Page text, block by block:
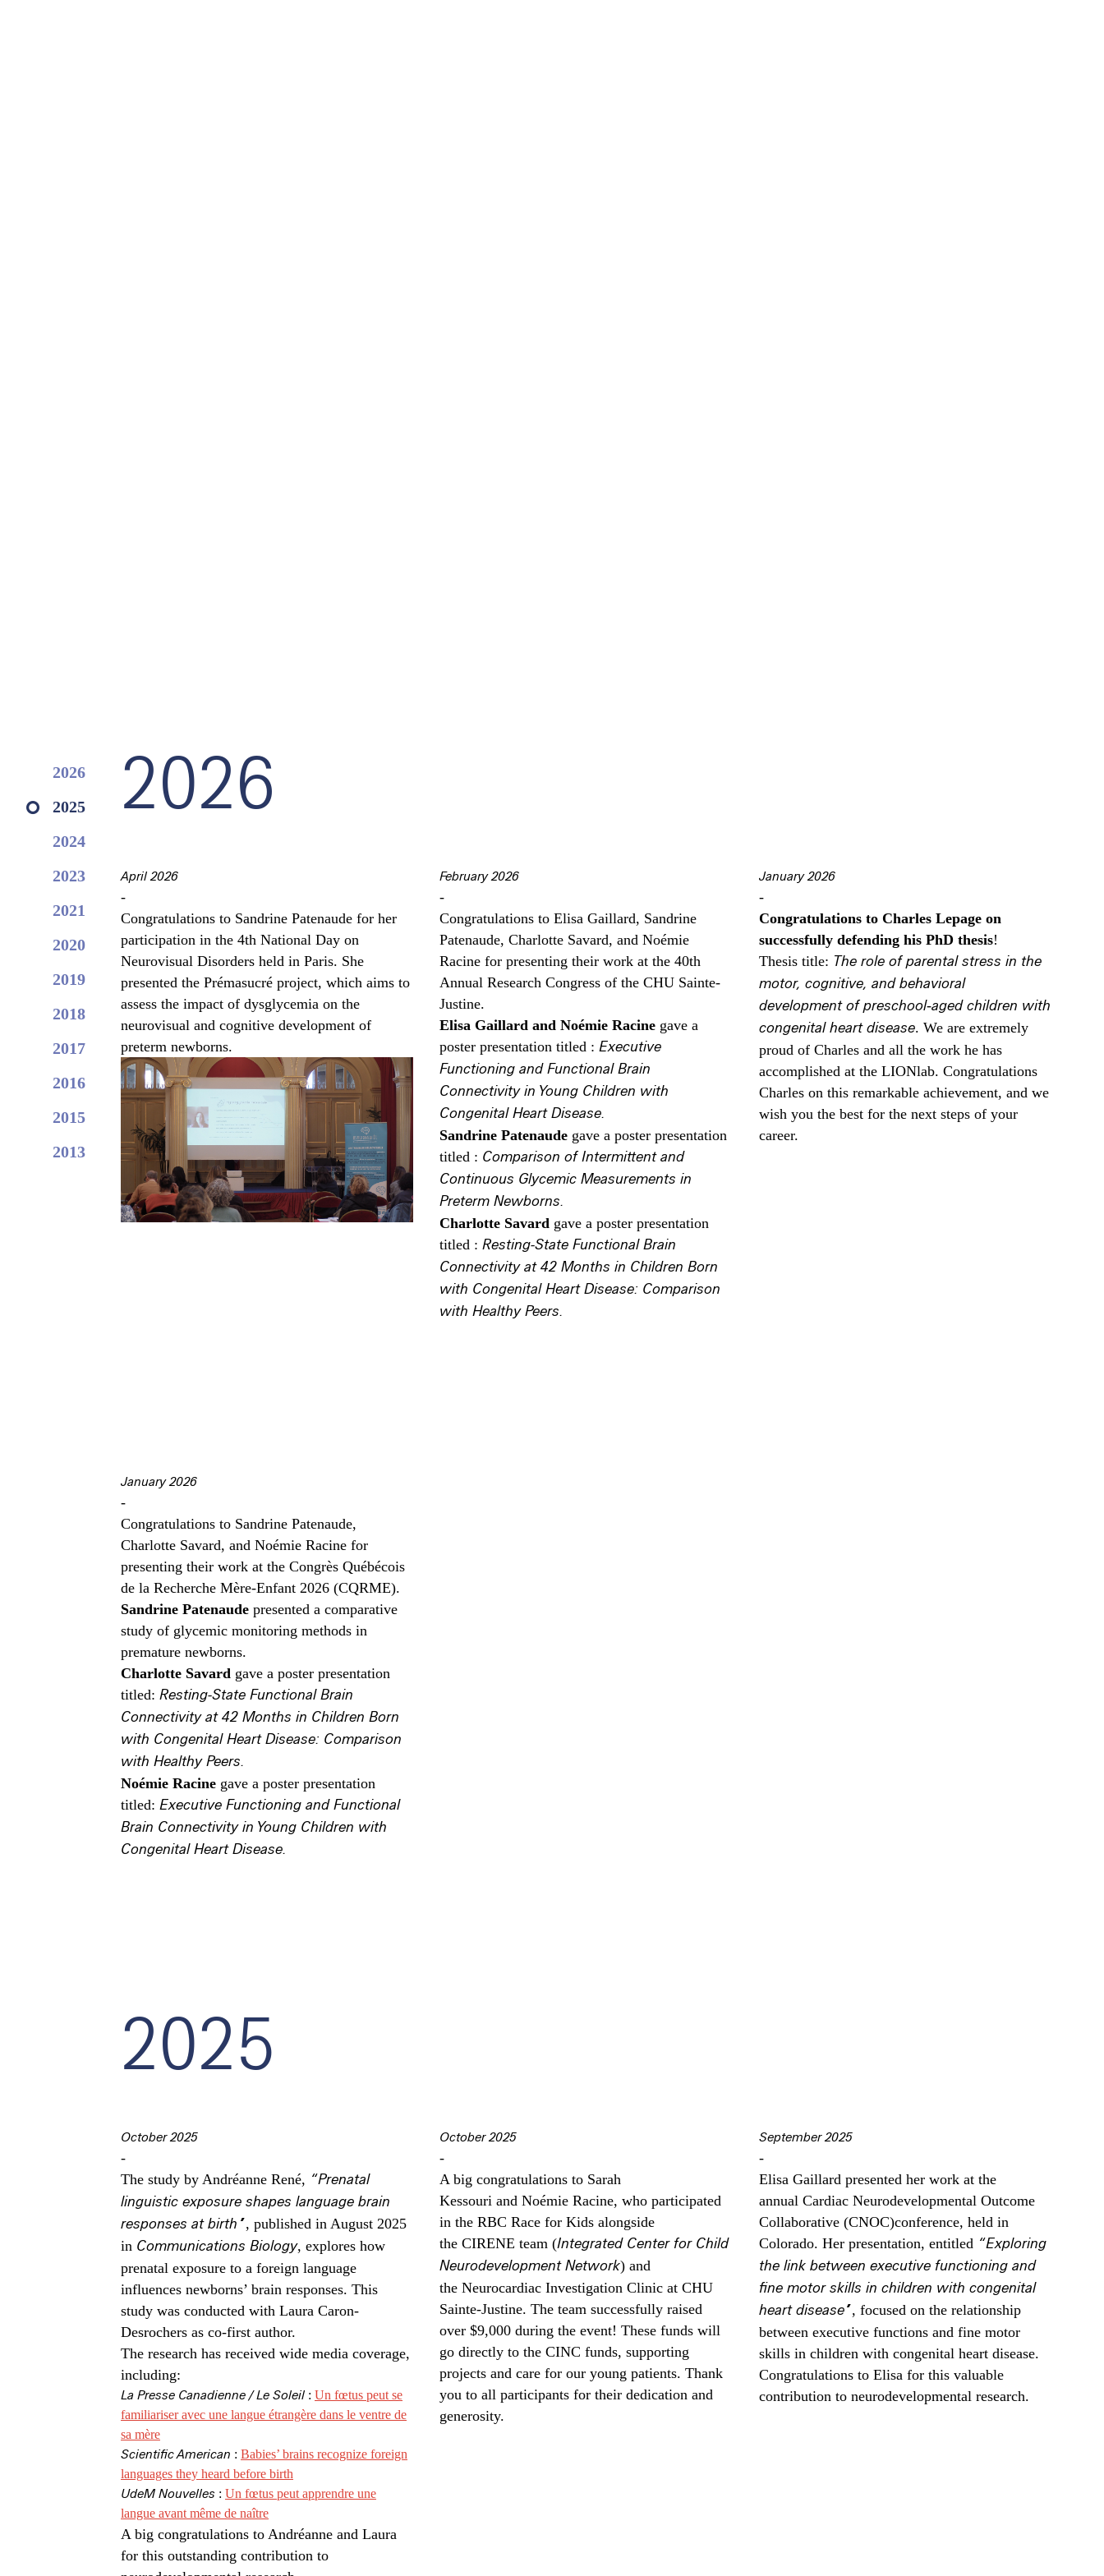
2026
2025
2024
2023
2021
2020
2019
2018
2017
2016
2015
2013
2026
April 2026
-
Congratulations to Sandrine Patenaude for her
participation in the 4th National Day on
Neurovisual Disorders held in Paris. She
presented the Prémasucré project, which aims to
assess the impact of dysglycemia on the
neurovisual and cognitive development of
preterm newborns.
February 2026
-
Congratulations to Elisa Gaillard, Sandrine
Patenaude, Charlotte Savard, and Noémie
Racine for presenting their work at the 40th
Annual Research Congress of the CHU Sainte-
Justine.
Elisa Gaillard and Noémie Racine gave a
poster presentation titled :Executive
Functioning and Functional Brain
Connectivity in Young Children with
Congenital Heart Disease.
Sandrine Patenaude gave a poster presentation
titled : Comparison of Intermittent and
Continuous Glycemic Measurements in
Preterm Newborns.
Charlotte Savard gave a poster presentation
titled :Resting-State Functional Brain
Connectivity at 42 Months in Children Born
with Congenital Heart Disease: Comparison
with Healthy Peers.
January 2026
-
Congratulations to Charles Lepage on
successfully defending his PhD thesis!
Thesis title: The role of parental stress in the
motor, cognitive, and behavioral
development of preschool‑aged children with
congenital heart disease. We are extremely
proud of Charles and all the work he has
accomplished at the LIONlab. Congratulations
Charles on this remarkable achievement, and we
wish you the best for the next steps of your
career.
January 2026
-
Congratulations to Sandrine Patenaude,
Charlotte Savard, and Noémie Racine for
presenting their work at the Congrès Québécois
de la Recherche Mère-Enfant 2026 (CQRME).
Sandrine Patenaude presented a comparative
study of glycemic monitoring methods in
premature newborns.
Charlotte Savard gave a poster presentation
titled: Resting-State Functional Brain
Connectivity at 42 Months in Children Born
with Congenital Heart Disease: Comparison
with Healthy Peers.
Noémie Racine gave a poster presentation
titled: Executive Functioning and Functional
Brain Connectivity in Young Children with
Congenital Heart Disease.
2025
October 2025
-
The study by Andréanne René, “Prenatal
linguistic exposure shapes language brain
responses at birth”, published in August 2025
in Communications Biology, explores how
prenatal exposure to a foreign language
influences newborns’ brain responses. This
study was conducted with Laura Caron-
Desrochers as co-first author.
The research has received wide media coverage,
including:
La Presse Canadienne / Le Soleil : Un fœtus peut se
familiariser avec une langue étrangère dans le ventre de
sa mère
Scientific American : Babies’ brains recognize foreign
languages they heard before birth
UdeM Nouvelles : Un fœtus peut apprendre une
langue avant même de naître
A big congratulations to Andréanne and Laura
for this outstanding contribution to
October 2025
-
A big congratulations to Sarah
Kessouri and Noémie Racine, who participated
in the RBC Race for Kids alongside
the CIRENE team (Integrated Center for Child
Neurodevelopment Network) and
the Neurocardiac Investigation Clinic at CHU
Sainte-Justine. The team successfully raised
over $9,000 during the event! These funds will
go directly to the CINC funds, supporting
projects and care for our young patients. Thank
you to all participants for their dedication and
generosity.
September 2025
-
Elisa Gaillard presented her work at the
annual Cardiac Neurodevelopmental Outcome
Collaborative (CNOC)conference, held in
Colorado. Her presentation, entitled “Exploring
the link between executive functioning and
fine motor skills in children with congenital
heart disease”, focused on the relationship
between executive functions and fine motor
skills in children with congenital heart disease.
Congratulations to Elisa for this valuable
contribution to neurodevelopmental research.